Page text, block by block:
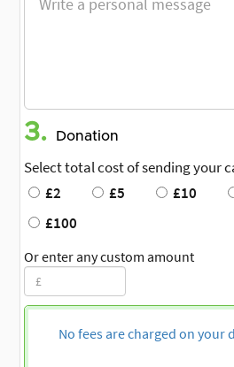
3. Donation
Select total cost of sending your
£2
£5 £10
£100
Or enter any custom amount
No fees are charged on your